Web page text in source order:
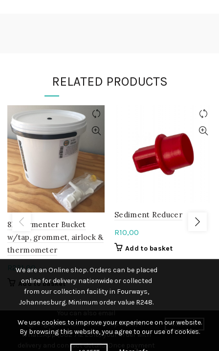
We are an Online shop. Orders can be placed
online for delivery nationwide or collected
from our collection facility in Fourways,
Johannesburg. Minimum order value R248.
You can also email
(george@thehomebrewshop.co.za) or
WhatsApp (082 712 2316) your order with
delivery and contact details. Once payment
DISMISS
RELATED PRODUCTS
8L Fermenter Bucket
w/tap, grommet, airlock &
thermometer
231,00
Add to basket
Sediment Reducer
R10,00
Add to basket
We use cookies to improve your experience on our website.
By browsing this website, you agree to our use of cookies.